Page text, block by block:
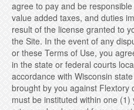
agree to pay and be
value added taxes, and duties
result of the license granted to
the Site. In the event of any
or these Terms of Use, you
in the state or federal courts
accordance with Wisconsin
brought by you against Flextory
must be instituted within one